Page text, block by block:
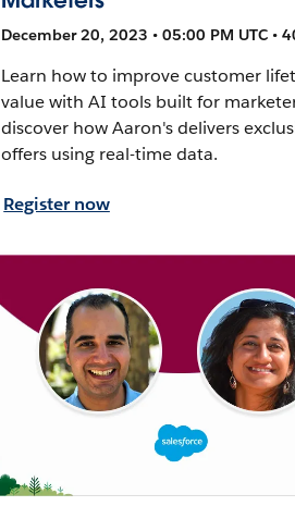
December 20, 2023 • 05:00 PM UTC •
Learn how to improve customer
value with AI tools built for
discover how Aaron's delivers
offers using real-time data.
Register now